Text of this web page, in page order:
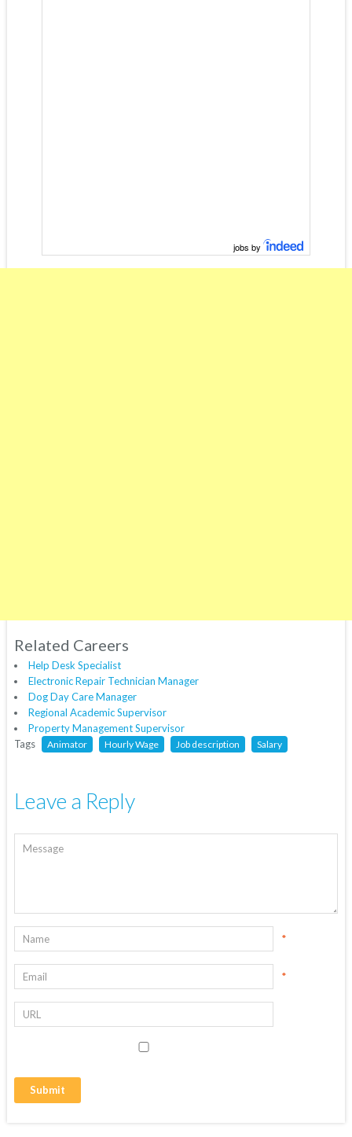
jobs by
Related Careers
Help Desk Specialist
Electronic Repair Technician Manager
Dog Day Care Manager
Regional Academic Supervisor
Property Management Supervisor
Tags
Animator Hourly Wage Job description Salary
Leave a Reply
*
*